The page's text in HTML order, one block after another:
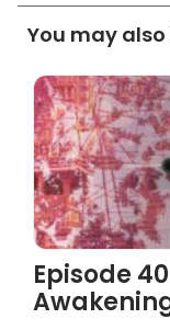
You may also
Episode